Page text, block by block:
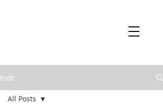
Post
All Posts